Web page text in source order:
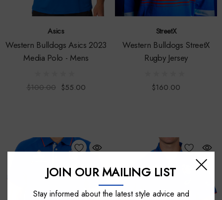
Asics
Western Bulldogs Asics 2023
Media Polo - Mens
$100.00 $55.00
StreetX
Western Bulldogs StreetX
Rugby Jersey
$160.00
JOIN OUR MAILING LIST
Stay informed about the latest style advice and